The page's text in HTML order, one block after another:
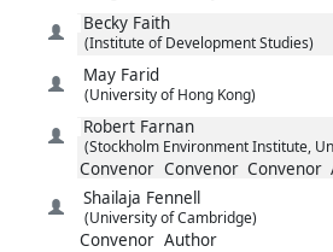
Becky Faith
(Institute of Development Studies)
May Farid
(University of Hong Kong)
Robert Farnan
(Stockholm Environment Institute,
Convenor Convenor Convenor
Shailaja Fennell
(University of Cambridge)
Convenor Author